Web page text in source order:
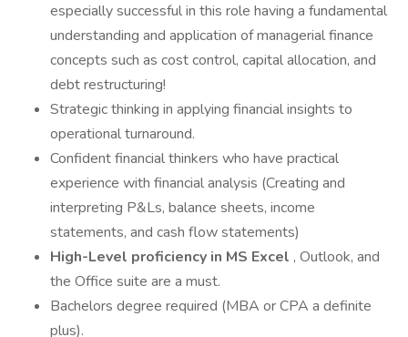
especially successful in this role having a fundamental
understanding and application of managerial finance
concepts such as cost control, capital allocation, and
debt restructuring!
Strategic thinking in applying financial insights to
operational turnaround.
Confident financial thinkers who have practical
experience with financial analysis (Creating and
interpreting P&Ls, balance sheets, income
statements, and cash flow statements)
High-Level proficiency in MS Excel , Outlook, and
the Office suite are a must.
Bachelors degree required (MBA or CPA a definite
plus).